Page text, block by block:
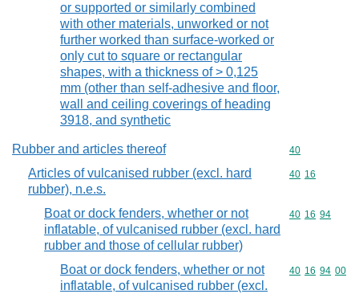
or supported or similarly combined
with other materials, unworked or not
further worked than surface-worked or
only cut to square or rectangular
shapes, with a thickness of > 0,125
mm (other than self-adhesive and floor,
wall and ceiling coverings of heading
3918, and synthetic
Rubber and articles thereof Commodity
40
Articles of vulcanised rubber (excl. hard
rubber), n.e.s.
Commodity
40 16
Boat or dock fenders, whether or not
inflatable, of vulcanised rubber (excl. hard
rubber and those of cellular rubber)
Commodity
40 16 94
Boat or dock fenders, whether or not
inflatable, of vulcanised rubber (excl.
Commodity
40 16 94 00